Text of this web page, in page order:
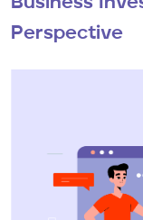
Perspective